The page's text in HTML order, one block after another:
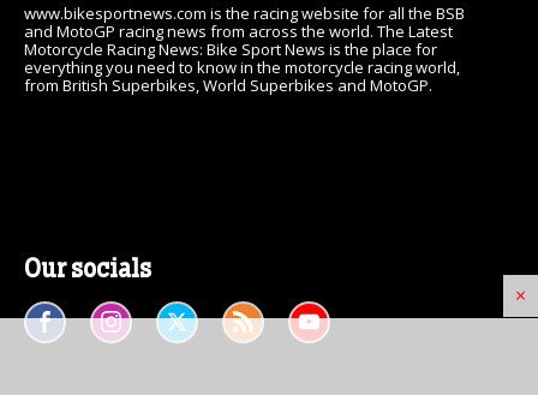
×
www.bikesportnews.com is the racing website for all the BSB
and MotoGP racing news from across the world. The Latest
Motorcycle Racing News: Bike Sport News is the place for
everything you need to know in the motorcycle racing world,
from British Superbikes, World Superbikes and MotoGP.
Our socials